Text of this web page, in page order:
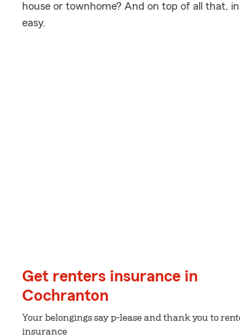
house or townhome? And on top of all that,
easy.
Get renters insurance in
Cochranton
Your belongings say p-lease and thank you to
insurance